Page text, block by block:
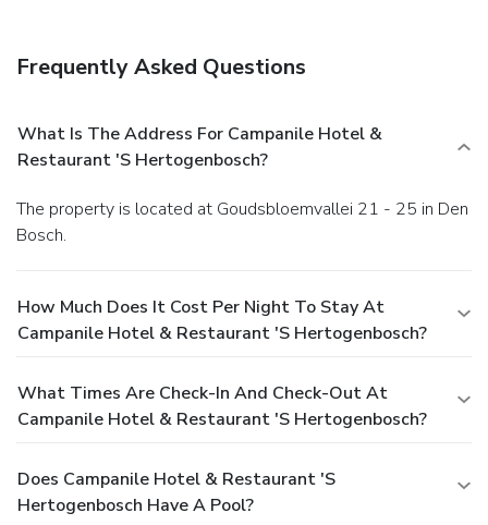
Frequently Asked Questions
What Is The Address For Campanile Hotel &
Restaurant 'S Hertogenbosch?
The property is located at Goudsbloemvallei 21 - 25 in Den
Bosch.
How Much Does It Cost Per Night To Stay At
Campanile Hotel & Restaurant 'S Hertogenbosch?
What Times Are Check-In And Check-Out At
Campanile Hotel & Restaurant 'S Hertogenbosch?
Does Campanile Hotel & Restaurant 'S
Hertogenbosch Have A Pool?